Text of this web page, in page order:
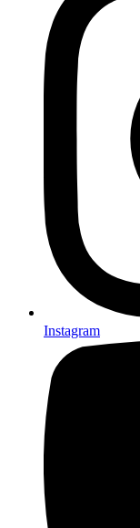
Instagram